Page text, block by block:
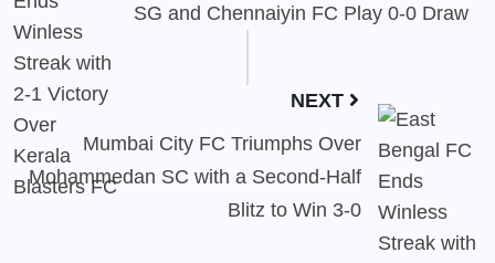
SG and Chennaiyin FC Play 0-0 Draw
NEXT
Mumbai City FC Triumphs Over
Mohammedan SC with a Second-Half
Blitz to Win 3-0